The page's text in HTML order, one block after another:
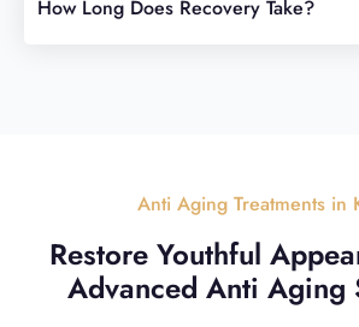
How Long Does Recovery Take?
Anti Aging Treatments in
Restore Youthful
Advanced Anti Aging